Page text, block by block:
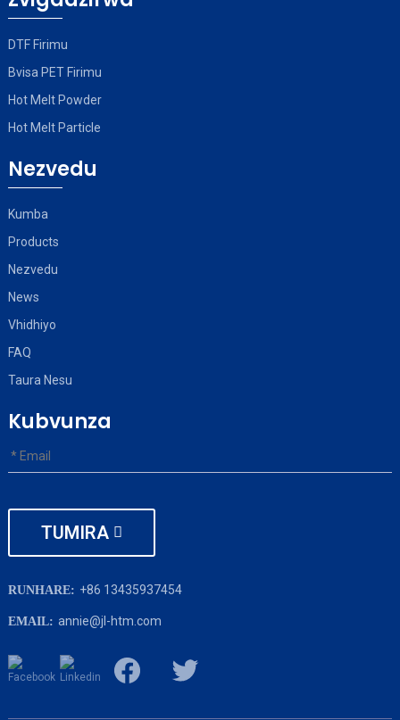
DTF Firimu
Bvisa PET Firimu
Hot Melt Powder
Hot Melt Particle
Nezvedu
Kumba
Products
Nezvedu
News
Vhidhiyo
FAQ
Taura Nesu
Kubvunza
TUMIRA
RUNHARE: +86 13435937454
EMAIL: annie@jl-htm.com